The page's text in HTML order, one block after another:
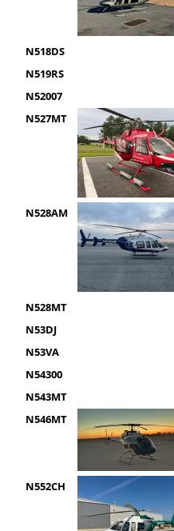
N518DS
N519RS
N52007
N527MT
N528AM
N528MT
N53DJ
N53VA
N54300
N543MT
N546MT
N552CH